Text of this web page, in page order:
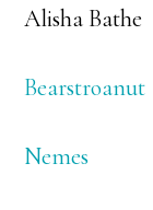
Alisha Bathe
Bearstroanut
Nemes